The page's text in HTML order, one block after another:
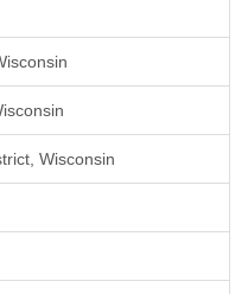
Wisconsin